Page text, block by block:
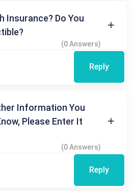
Insurance? Do You
(0 Answers)
Reply
Information You
Please Enter It
(0 Answers)
Reply